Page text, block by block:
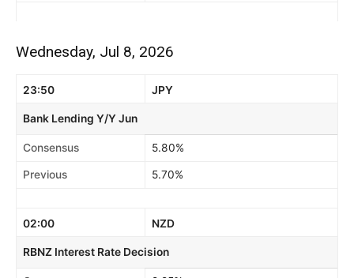
Wednesday, Jul 8, 2026
23:50 JPY
Bank Lending Y/Y Jun
Consensus 5.80%
Previous 5.70%
02:00 NZD
RBNZ Interest Rate Decision